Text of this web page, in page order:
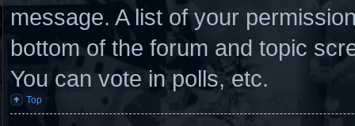
message. A list of your
bottom of the forum and topic
You can vote in polls, etc.
Top